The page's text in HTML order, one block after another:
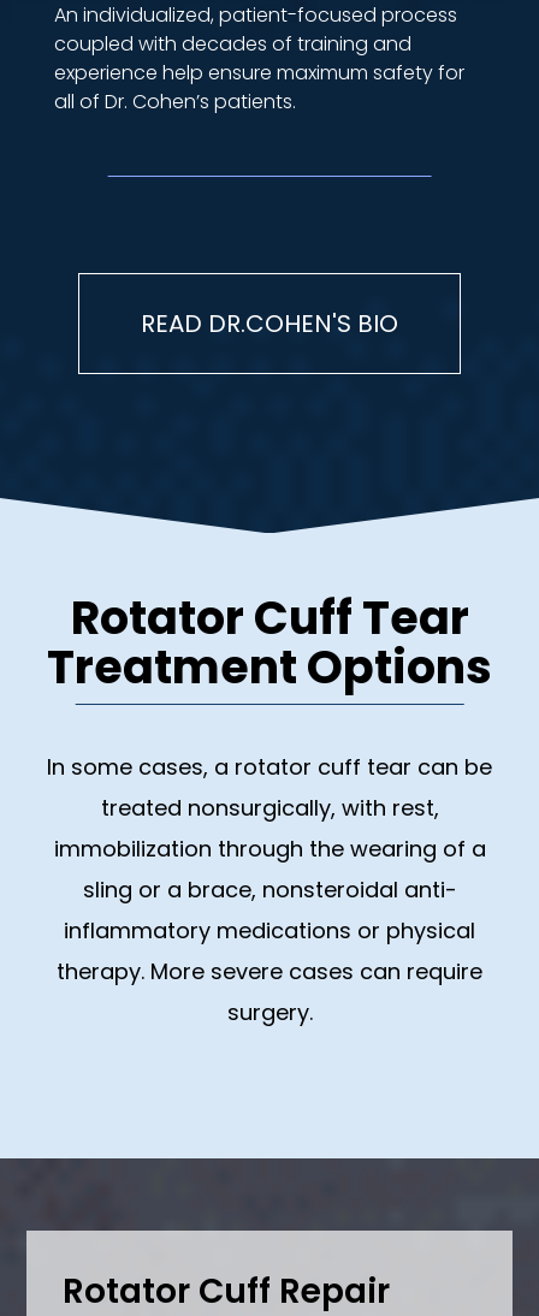
An individualized, patient-focused process
coupled with decades of training and
experience help ensure maximum safety for
all of Dr. Cohen’s patients.
READ DR.COHEN'S BIO
Rotator Cuff Tear
Treatment Options
In some cases, a rotator cuff tear can be
treated nonsurgically, with rest,
immobilization through the wearing of a
sling or a brace, nonsteroidal anti-
inflammatory medications or physical
therapy. More severe cases can require
surgery.
Rotator Cuff Repair